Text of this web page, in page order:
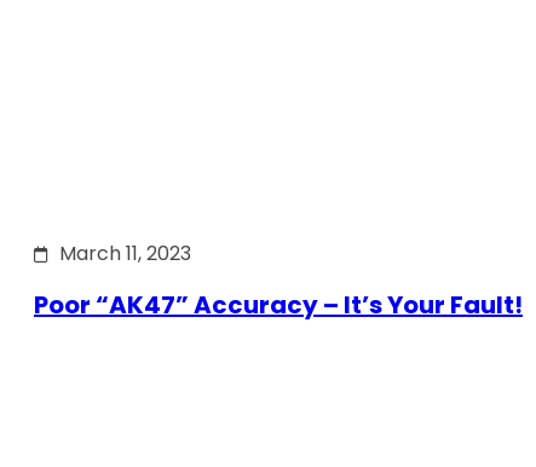
March 11, 2023
Poor “AK47” Accuracy – It’s Your Fault!